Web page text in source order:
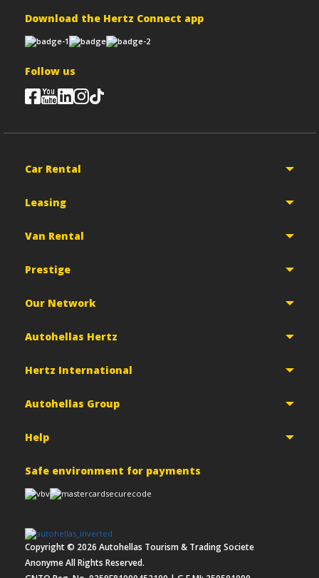
Download the Hertz Connect app
Follow us
Car Rental
Leasing
Van Rental
Prestige
Our Network
Autohellas Hertz
Hertz International
Autohellas Group
Help
Safe environment for payments
Copyright © 2026 Autohellas Tourism & Trading Societe
Anonyme All Rights Reserved.